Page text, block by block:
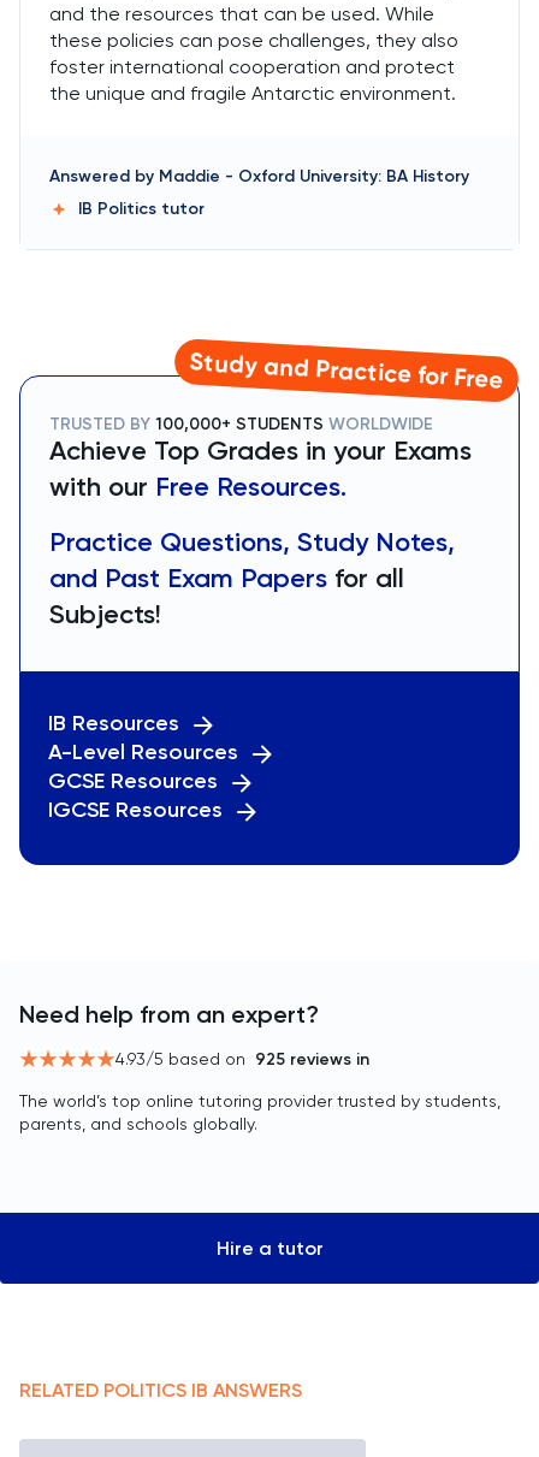
and the resources that can be used. While
these policies can pose challenges, they also
foster international cooperation and protect
the unique and fragile Antarctic environment.
Answered by Maddie - Oxford University: BA History
IB Politics tutor
Study and Practice for Free
TRUSTED BY 100,000+ STUDENTS WORLDWIDE
Achieve Top Grades in your Exams
with our Free Resources.
Practice Questions, Study Notes,
and Past Exam Papers for all
Subjects!
IB Resources
A-Level Resources
GCSE Resources
IGCSE Resources
Need help from an expert?
4.93/5 based on 925 reviews in
The world’s top online tutoring provider trusted by students,
parents, and schools globally.
Hire a tutor
RELATED POLITICS IB ANSWERS